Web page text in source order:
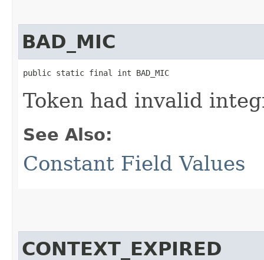
BAD_MIC
public static final int BAD_MIC
Token had invalid
See Also:
Constant Field Values
CONTEXT_EXPIRED